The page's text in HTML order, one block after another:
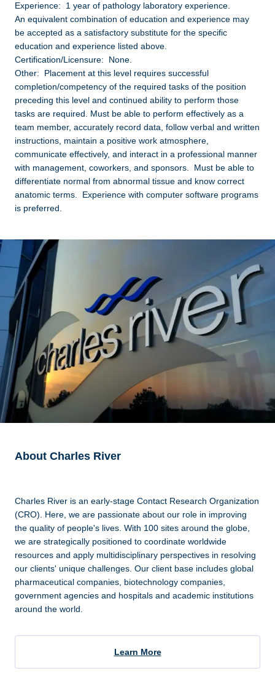
Experience: 1 year of pathology laboratory experience.
An equivalent combination of education and experience may
be accepted as a satisfactory substitute for the specific
education and experience listed above.
Certification/Licensure: None.
Other: Placement at this level requires successful
completion/competency of the required tasks of the position
preceding this level and continued ability to perform those
tasks are required. Must be able to perform effectively as a
team member, accurately record data, follow verbal and written
instructions, maintain a positive work atmosphere,
communicate effectively, and interact in a professional manner
with management, coworkers, and sponsors. Must be able to
differentiate normal from abnormal tissue and know correct
anatomic terms. Experience with computer software programs
is preferred.
About Charles River
Charles River is an early-stage Contact Research Organization
(CRO). Here, we are passionate about our role in improving
the quality of people's lives. With 100 sites around the globe,
we are strategically positioned to coordinate worldwide
resources and apply multidisciplinary perspectives in resolving
our clients' unique challenges. Our client base includes global
pharmaceutical companies, biotechnology companies,
government agencies and hospitals and academic institutions
around the world.
Learn More